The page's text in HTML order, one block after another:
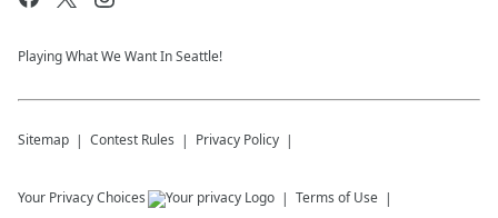
Playing What We Want In Seattle!
Sitemap Contest Rules Privacy Policy
Your Privacy Choices Terms of Use